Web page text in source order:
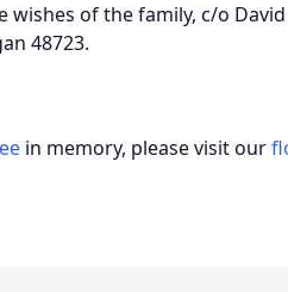
of the family, c/o David
48723.
in memory, please visit our